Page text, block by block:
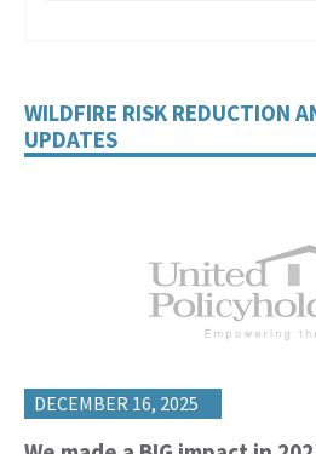
WILDFIRE RISK REDUCTION
UPDATES
DECEMBER 16, 2025